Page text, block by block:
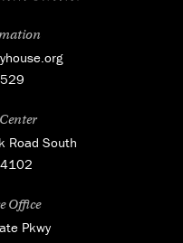
Road South
Office
Pkwy